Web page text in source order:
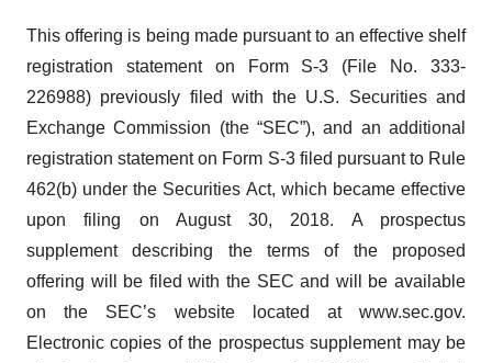
This offering is being made pursuant to an effective shelf
registration statement on Form S-3 (File No. 333-
226988) previously filed with the U.S. Securities and
Exchange Commission (the “SEC”), and an additional
registration statement on Form S-3 filed pursuant to Rule
462(b) under the Securities Act, which became effective
upon filing on August 30, 2018. A prospectus
supplement describing the terms of the proposed
offering will be filed with the SEC and will be available
on the SEC’s website located at www.sec.gov.
Electronic copies of the prospectus supplement may be